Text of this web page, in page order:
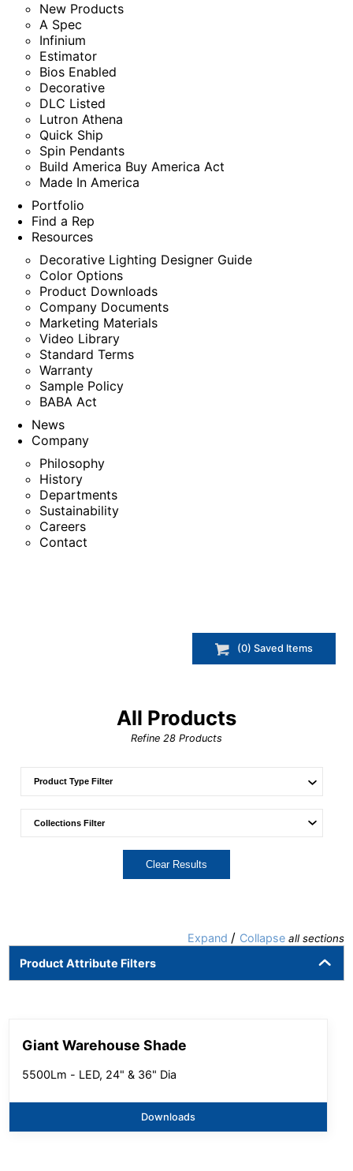
New Products
A Spec
Infinium
Estimator
Bios Enabled
Decorative
DLC Listed
Lutron Athena
Quick Ship
Spin Pendants
Build America Buy America Act
Made In America
Portfolio
Find a Rep
Resources
Decorative Lighting Designer Guide
Color Options
Product Downloads
Company Documents
Marketing Materials
Video Library
Standard Terms
Warranty
Sample Policy
BABA Act
News
Company
Philosophy
History
Departments
Sustainability
Careers
Contact
(0) Saved Items
All Products
Refine 28 Products
Clear Results
Expand / Collapse all sections
Product Attribute Filters
Giant Warehouse Shade
5500Lm - LED, 24" & 36" Dia
Downloads